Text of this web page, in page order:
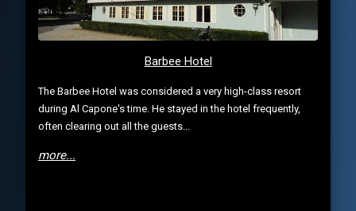
Barbee Hotel
The Barbee Hotel was considered a very high-class resort
during Al Capone's time. He stayed in the hotel frequently,
often clearing out all the guests...
more...